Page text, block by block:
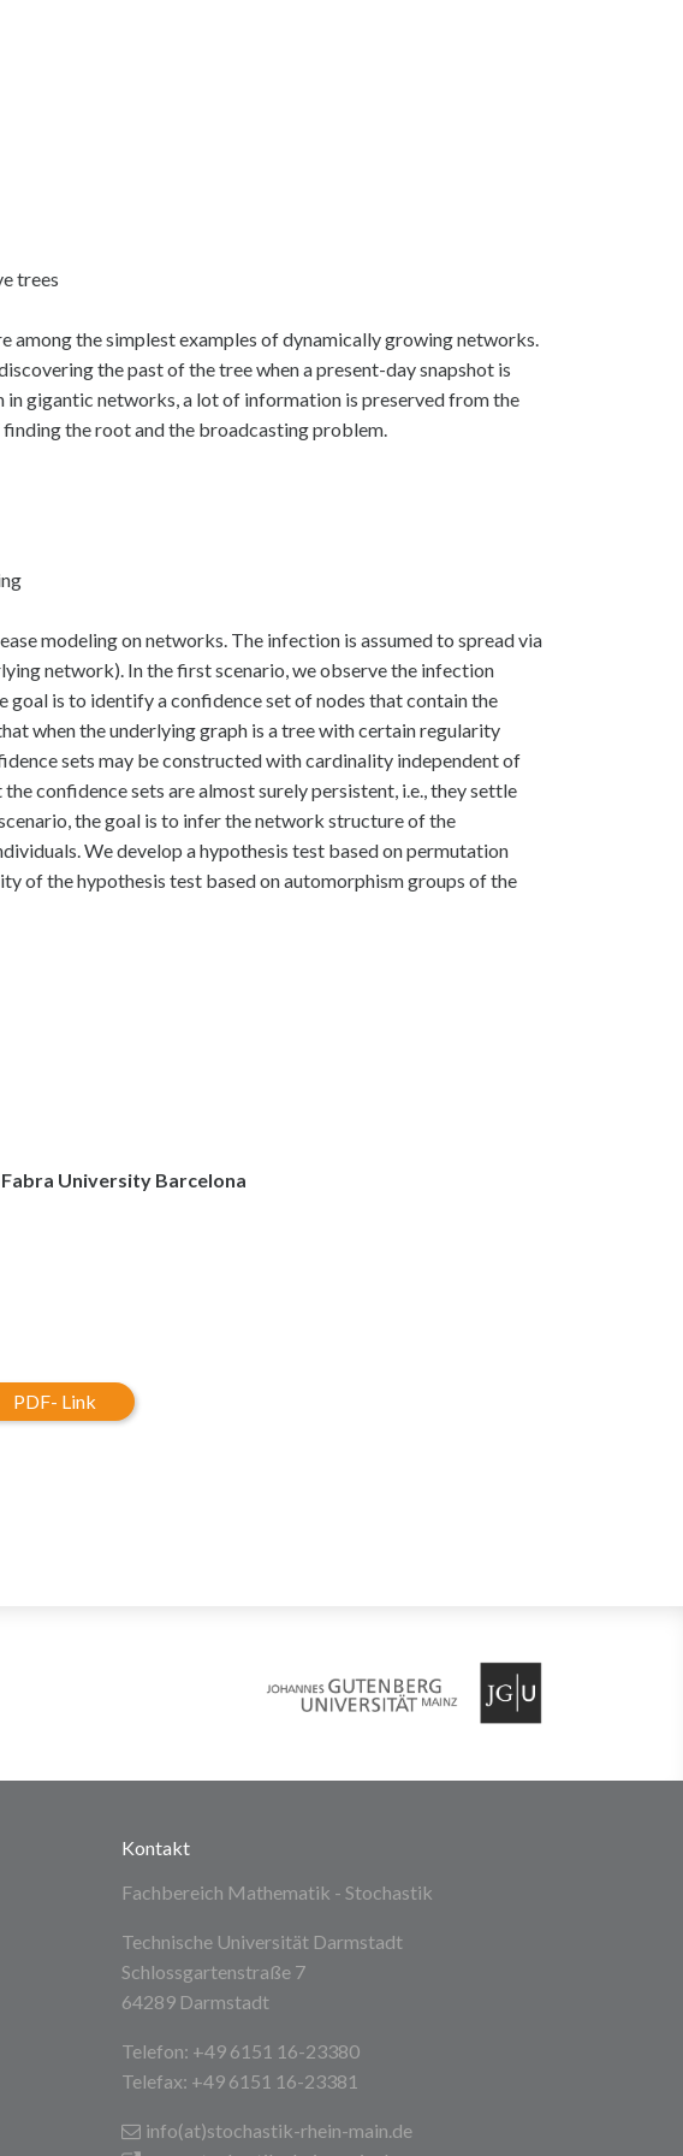
trees
the simplest examples of dynamically growing networks.
the past of the tree when a present-day snapshot is
in gigantic networks, a lot of information is preserved from the
the root and the broadcasting problem.
modeling on networks. The infection is assumed to spread via
network). In the first scenario, we observe the infection
is to identify a confidence set of nodes that contain the
when the underlying graph is a tree with certain regularity
sets may be constructed with cardinality independent of
confidence sets are almost surely persistent, i.e., they settle
the goal is to infer the network structure of the
We develop a hypothesis test based on permutation
of the hypothesis test based on automorphism groups of the
University Barcelona
PDF- Link
Kontakt
Fachbereich Mathematik - Stochastik
Technische Universität Darmstadt
Schlossgartenstraße 7
64289 Darmstadt
Telefon: +49 6151 16-23380
Telefax: +49 6151 16-23381
info(at)stochastik-rhein-main .de